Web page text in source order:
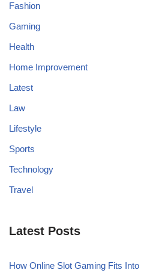
Fashion
Gaming
Health
Home Improvement
Latest
Law
Lifestyle
Sports
Technology
Travel
Latest Posts
How Online Slot Gaming Fits